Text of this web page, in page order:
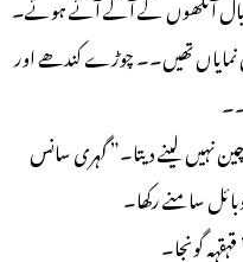
تھیں۔۔ چوڑے کندھے اور
نہیں لینے دیتا۔” گہری سانس
سامنے رکھا۔
گونجا۔